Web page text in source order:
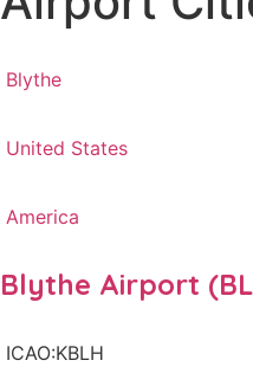
Blythe
United States
America
Blythe Airport
ICAO:KBLH